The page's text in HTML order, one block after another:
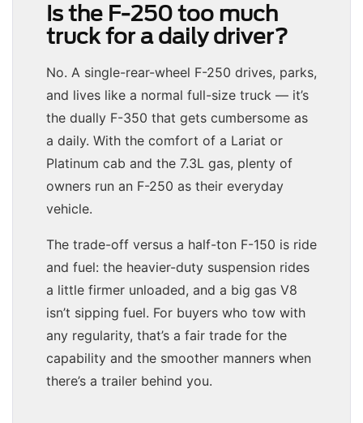
Is the F-250 too much
truck for a daily driver?
No. A single-rear-wheel F-250 drives, parks,
and lives like a normal full-size truck — it’s
the dually F-350 that gets cumbersome as
a daily. With the comfort of a Lariat or
Platinum cab and the 7.3L gas, plenty of
owners run an F-250 as their everyday
vehicle.
The trade-off versus a half-ton F-150 is ride
and fuel: the heavier-duty suspension rides
a little firmer unloaded, and a big gas V8
isn’t sipping fuel. For buyers who tow with
any regularity, that’s a fair trade for the
capability and the smoother manners when
there’s a trailer behind you.